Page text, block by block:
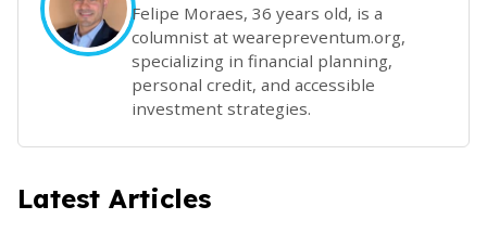
Felipe Moraes, 36 years old, is a
columnist at wearepreventum.org,
specializing in financial planning,
personal credit, and accessible
investment strategies.
Latest Articles